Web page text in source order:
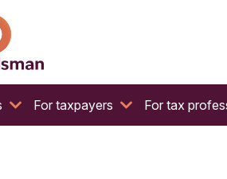
of the Australian Tax Ombudsman
For taxpayers For tax